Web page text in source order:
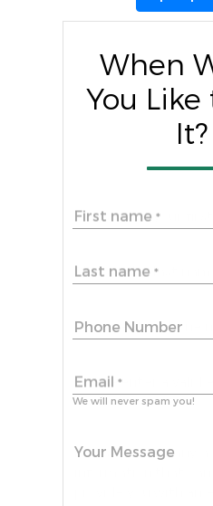
When
You Like
It?
First name *
Last name *
Phone Number
Email *
We will never spam you!
Your Message